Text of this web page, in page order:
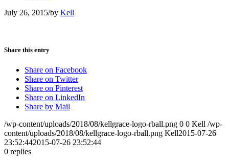
July 26, 2015/by Kell
Share this entry
Share on Facebook
Share on Twitter
Share on Pinterest
Share on LinkedIn
Share by Mail
/wp-content/uploads/2018/08/kellgrace-logo-rball.png 0 0 Kell /wp-
content/uploads/2018/08/kellgrace-logo-rball.png Kell2015-07-26
23:52:442015-07-26 23:52:44
0 replies